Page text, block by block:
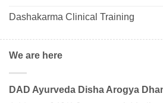
Dashakarma Clinical Training
We are here
DAD Ayurveda Disha Arogya